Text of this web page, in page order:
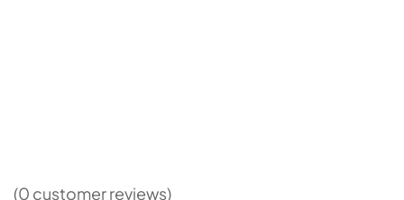
(0 customer reviews)